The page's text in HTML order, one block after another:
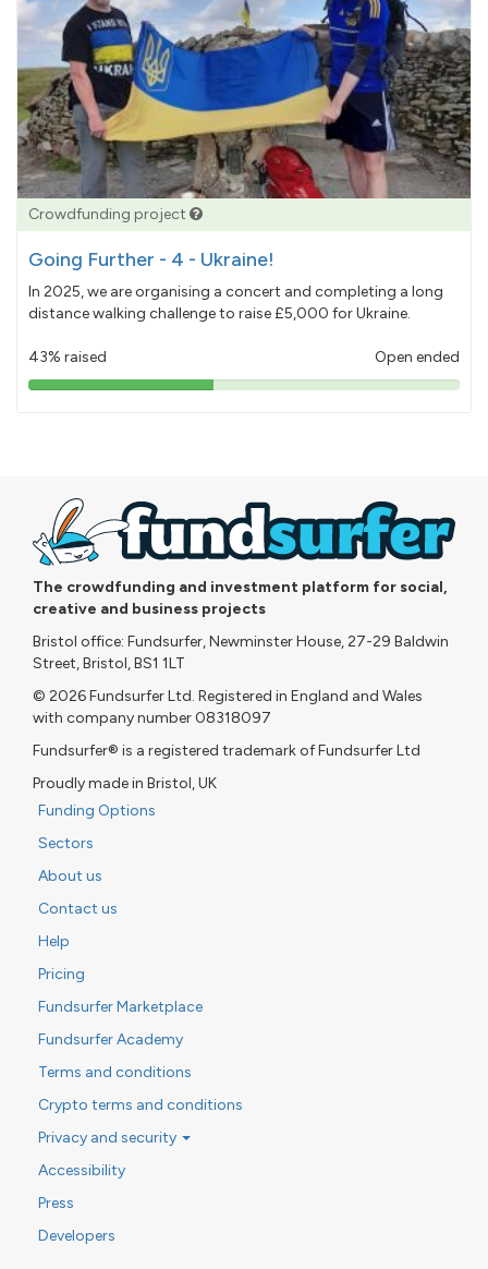
Crowdfunding project
Going Further - 4 - Ukraine!
In 2025, we are organising a concert and completing a long
distance walking challenge to raise £5,000 for Ukraine.
43% raised Open ended
43%
The crowdfunding and investment platform for social,
creative and business projects
Bristol office: Fundsurfer, Newminster House, 27-29 Baldwin
Street, Bristol, BS1 1LT
© 2026 Fundsurfer Ltd. Registered in England and Wales
with company number 08318097
Fundsurfer® is a registered trademark of Fundsurfer Ltd
Proudly made in Bristol, UK
Funding Options
Sectors
About us
Contact us
Help
Pricing
Fundsurfer Marketplace
Fundsurfer Academy
Terms and conditions
Crypto terms and conditions
Privacy and security
Accessibility
Press
Developers